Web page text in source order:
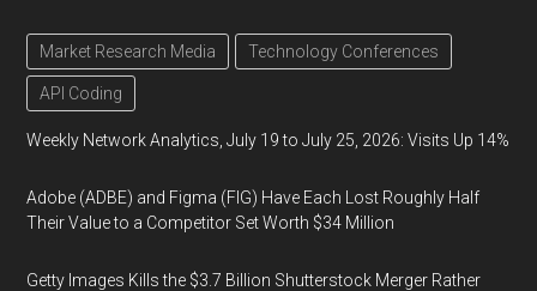
Market Research Media Technology Conferences
API Coding
Weekly Network Analytics, July 19 to July 25, 2026: Visits Up 14%
Adobe (ADBE) and Figma (FIG) Have Each Lost Roughly Half
Their Value to a Competitor Set Worth $34 Million
Getty Images Kills the $3.7 Billion Shutterstock Merger Rather